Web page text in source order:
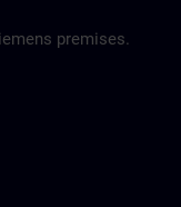
premises.